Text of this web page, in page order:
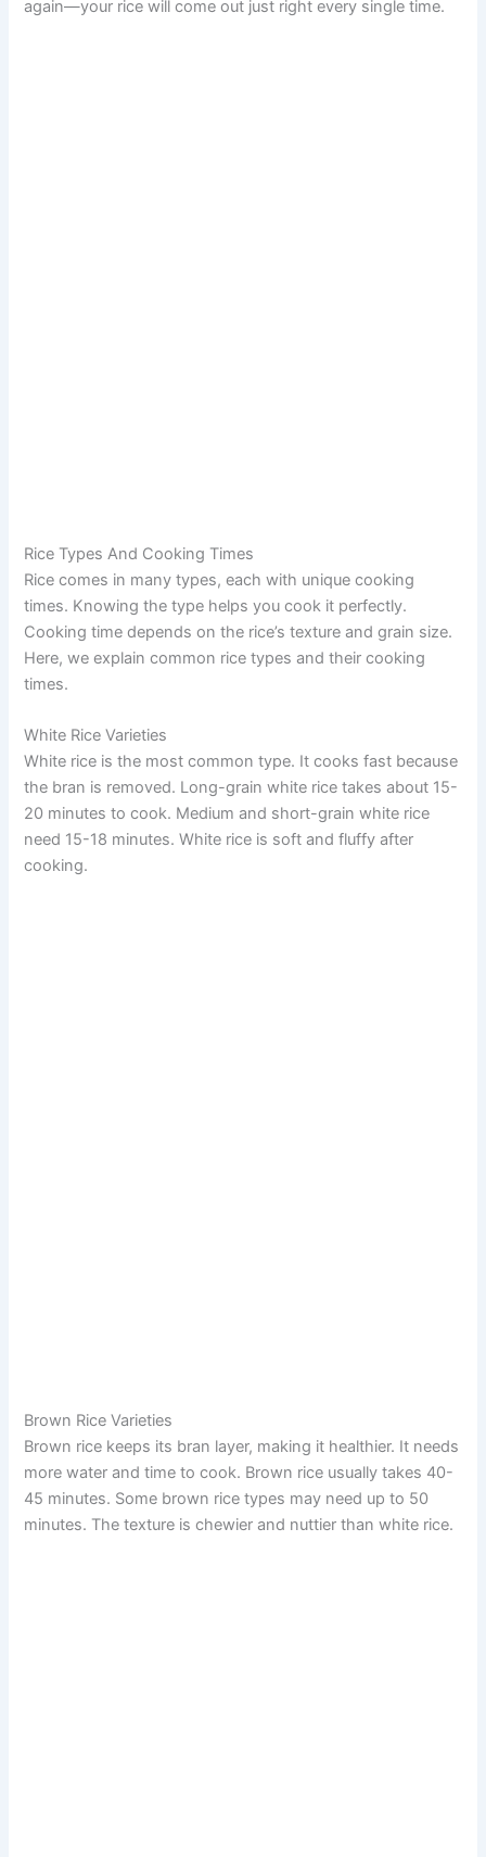
again—your rice will come out just right every single time.
Rice Types And Cooking Times
Rice comes in many types, each with unique cooking
times. Knowing the type helps you cook it perfectly.
Cooking time depends on the rice’s texture and grain size.
Here, we explain common rice types and their cooking
times.
White Rice Varieties
White rice is the most common type. It cooks fast because
the bran is removed. Long-grain white rice takes about 15-
20 minutes to cook. Medium and short-grain white rice
need 15-18 minutes. White rice is soft and fluffy after
cooking.
Brown Rice Varieties
Brown rice keeps its bran layer, making it healthier. It needs
more water and time to cook. Brown rice usually takes 40-
45 minutes. Some brown rice types may need up to 50
minutes. The texture is chewier and nuttier than white rice.